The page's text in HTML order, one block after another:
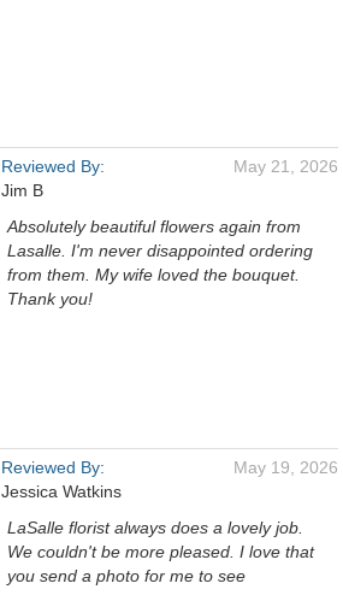
Reviewed By:
Jim B
May 21, 2026
Absolutely beautiful flowers again from
Lasalle. I'm never disappointed ordering
from them. My wife loved the bouquet.
Thank you!
Reviewed By:
Jessica Watkins
May 19, 2026
LaSalle florist always does a lovely job.
We couldn't be more pleased. I love that
you send a photo for me to see